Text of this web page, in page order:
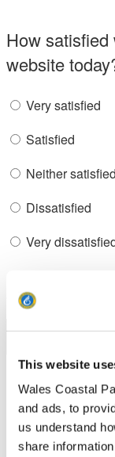
This website
Wales Coastal
and ads, to
us understand
share
How
website
Very satisfied
Satisfied
Neither
Dissatisfied
Very
What were
Did you find
Yes